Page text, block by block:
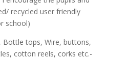
recycled user friendly
school)
Bottle tops, Wire, buttons,
cotton reels, corks etc.-